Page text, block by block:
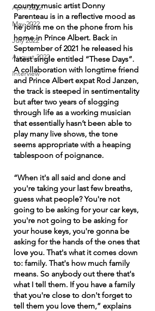
April 2022
May 2022
July 2022
August 2022
Interview
country music artist Donny
Parenteau is in a reflective mood as
he joins me on the phone from his
home in Prince Albert. Back in
September of 2021 he released his
latest single entitled “These Days”.
A collaboration with longtime friend
and Prince Albert expat Rod Janzen,
the track is steeped in sentimentality
but after two years of slogging
through life as a working musician
that essentially hasn’t been able to
play many live shows, the tone
seems appropriate with a heaping
tablespoon of poignance.
“When it's all said and done and
you're taking your last few breaths,
guess what people? You're not
going to be asking for your car keys,
you're not going to be asking for
your house keys, you're gonna be
asking for the hands of the ones that
love you. That's what it comes down
to: family. That's how much family
means. So anybody out there that's
what I tell them. If you have a family
that you're close to don't forget to
tell them you love them,” explains